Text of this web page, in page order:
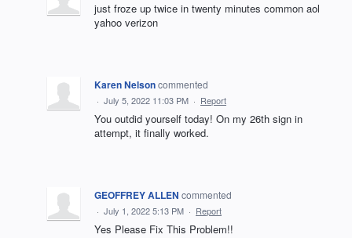
just froze up twice in twenty minutes common aol
yahoo verizon
Karen Nelsoncommented
· July 5, 2022 11:03 PM · Report
You outdid yourself today! On my 26th sign in
attempt, it finally worked.
GEOFFREY ALLEN commented
· July 1, 2022 5:13 PM · Report
Yes Please Fix This Problem!!